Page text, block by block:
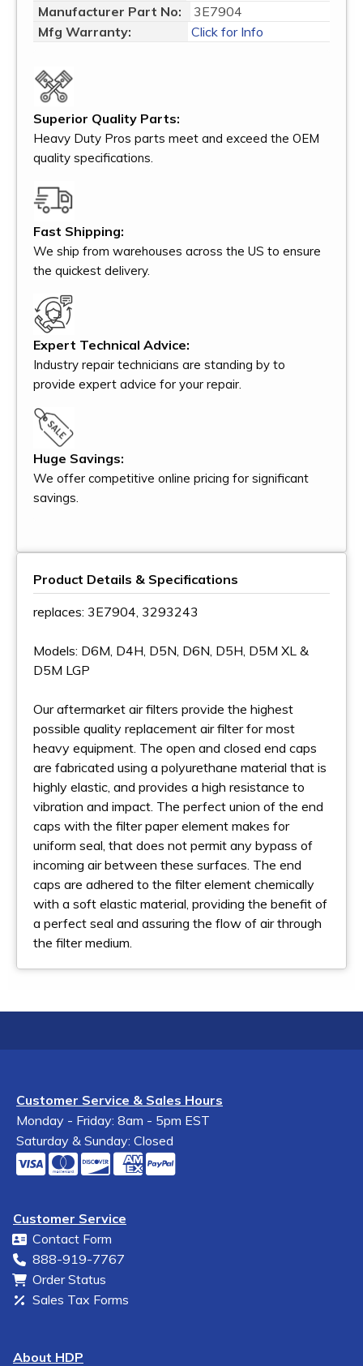
Manufacturer Part No:
3E7904
Mfg Warranty:
Click for Info
Superior Quality Parts:
Heavy Duty Pros parts meet and exceed the OEM
quality specifications.
Fast Shipping:
We ship from warehouses across the US to ensure
the quickest delivery.
Expert Technical Advice:
Industry repair technicians are standing by to
provide expert advice for your repair.
Huge Savings:
We offer competitive online pricing for significant
savings.
Product Details & Specifications
replaces: 3E7904, 3293243
Models: D6M, D4H, D5N, D6N, D5H, D5M XL &
D5M LGP
Our aftermarket air filters provide the highest
possible quality replacement air filter for most
heavy equipment. The open and closed end caps
are fabricated using a polyurethane material that is
highly elastic, and provides a high resistance to
vibration and impact. The perfect union of the end
caps with the filter paper element makes for
uniform seal, that does not permit any bypass of
incoming air between these surfaces. The end
caps are adhered to the filter element chemically
with a soft elastic material, providing the benefit of
a perfect seal and assuring the flow of air through
the filter medium.
Customer Service & Sales Hours
Monday - Friday: 8am - 5pm EST
Saturday & Sunday: Closed
Customer Service
Contact Form
888-919-7767
Order Status
Sales Tax Forms
About HDP